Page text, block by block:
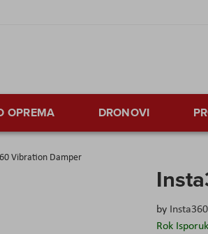
OPREMA DRONOVI
Vibration Damper
by Insta360
Rok